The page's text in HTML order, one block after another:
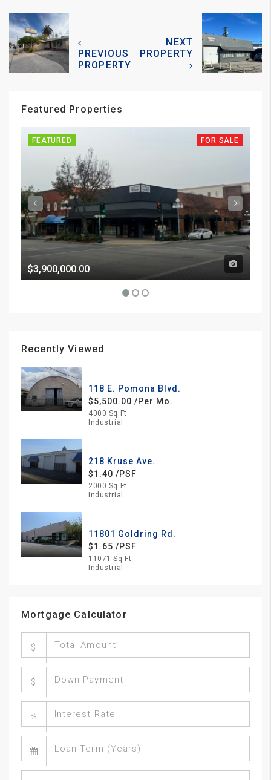
PREVIOUS
PROPERTY
NEXT
PROPERTY
Featured Properties
FEATURED FOR SALE
$3,900,000.00
Recently Viewed
118 E. Pomona Blvd.
$5,500.00 /Per Mo.
4000 Sq Ft
Industrial
218 Kruse Ave.
$1.40 /PSF
2000 Sq Ft
Industrial
11801 Goldring Rd.
$1.65 /PSF
11071 Sq Ft
Industrial
Mortgage Calculator
$
$
%